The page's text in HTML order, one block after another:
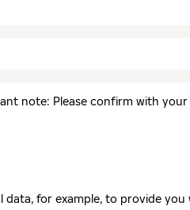
note: Please confirm with
data, for example, to provide